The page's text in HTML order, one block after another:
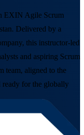
EXIN Agile Scrum
Delivered by a
this instructor-led
and aspiring Scrum
team, aligned to the
ready for the globally